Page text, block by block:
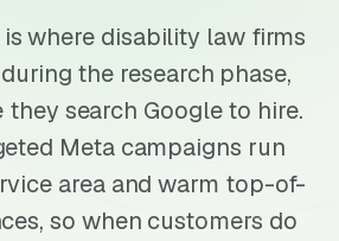
where disability law firms
the research phase,
search Google to hire.
Meta campaigns run
area and warm top-of-
so when customers do